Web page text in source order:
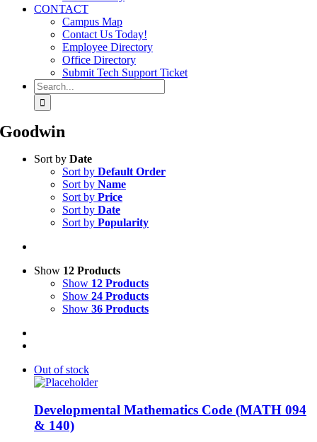
CONTACT
Campus Map
Contact Us Today!
Employee Directory
Office Directory
Submit Tech Support Ticket
Search
for:
Goodwin
Sort by Date
Sort by Default Order
Sort by Name
Sort by Price
Sort by Date
Sort by Popularity
Show 12 Products
Show 12 Products
Show 24 Products
Show 36 Products
Out of stock
Developmental Mathematics Code (MATH 094
& 140)